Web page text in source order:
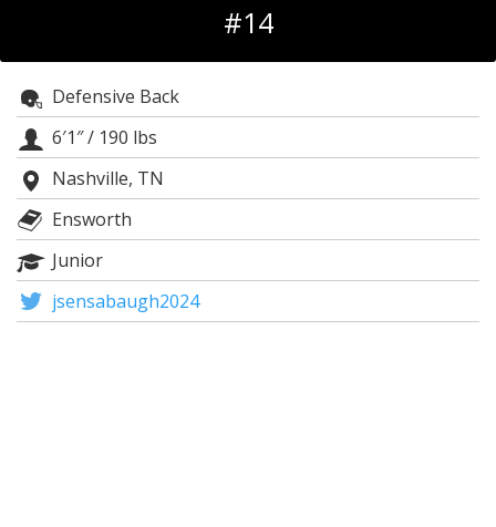
Register
Night Mode
OFF
#14
Defensive Back
6′1″/ 190 lbs
Nashville, TN
Ensworth
Junior
jsensabaugh2024